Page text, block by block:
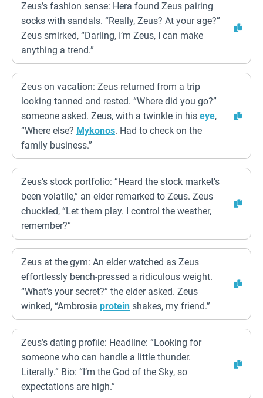
Zeus’s fashion sense: Hera found Zeus pairing
socks with sandals. “Really, Zeus? At your age?”
Zeus smirked, “Darling, I’m Zeus, I can make
anything a trend.”
Zeus on vacation: Zeus returned from a trip
looking tanned and rested. “Where did you go?”
someone asked. Zeus, with a twinkle in his eye,
“Where else? Mykonos. Had to check on the
family business.”
Zeus’s stock portfolio: “Heard the stock market’s
been volatile,” an elder remarked to Zeus. Zeus
chuckled, “Let them play. I control the weather,
remember?”
Zeus at the gym: An elder watched as Zeus
effortlessly bench-pressed a ridiculous weight.
“What’s your secret?” the elder asked. Zeus
winked, “Ambrosia protein shakes, my friend.”
Zeus’s dating profile: Headline: “Looking for
someone who can handle a little thunder.
Literally.” Bio: “I’m the God of the Sky, so
expectations are high.”